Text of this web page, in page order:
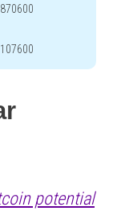
potential